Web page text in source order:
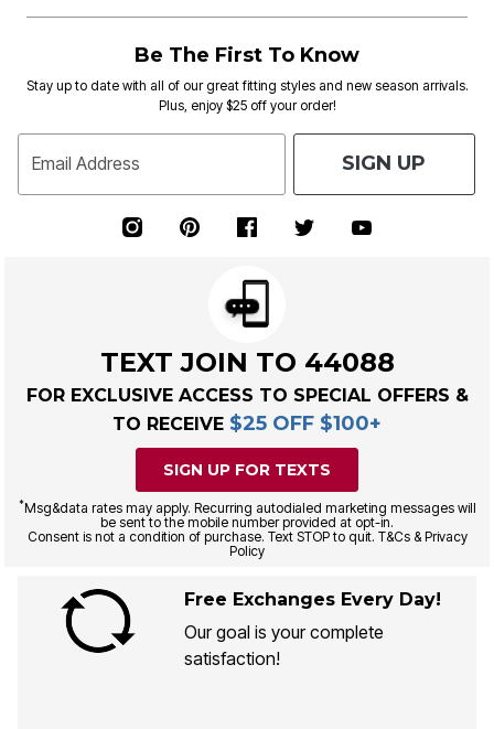
Be The First To Know
Stay up to date with all of our great fitting styles and new season arrivals.
Plus, enjoy $25 off your order!
Email Address SIGN UP
TEXT JOIN TO 44088
FOR EXCLUSIVE ACCESS TO SPECIAL OFFERS &
TO RECEIVE $25 OFF $100+
SIGN UP FOR TEXTS
*Msg&data rates may apply. Recurring autodialed marketing messages will
be sent to the mobile number provided at opt-in.
Consent is not a condition of purchase. Text STOP to quit. T&Cs & Privacy
Policy
Free Exchanges Every Day!
Our goal is your complete
satisfaction!